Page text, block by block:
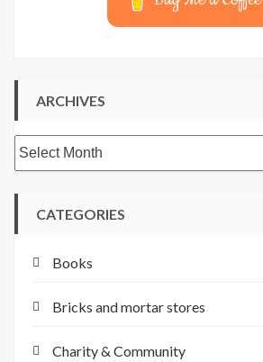
ARCHIVES
Archives
CATEGORIES
Books
Bricks and mortar stores
Charity & Community